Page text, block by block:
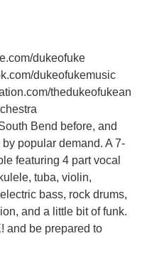
dukeofuke
dukeofukemusic
thedukeofukean
Bend before, and
popular demand. A 7-
featuring 4 part vocal
tuba, violin,
bass, rock drums,
and a little bit of funk.
and be prepared to